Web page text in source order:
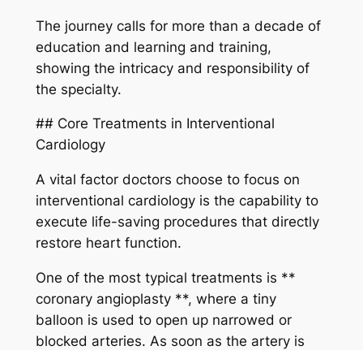
The journey calls for more than a decade of
education and learning and training,
showing the intricacy and responsibility of
the specialty.
## Core Treatments in Interventional
Cardiology
A vital factor doctors choose to focus on
interventional cardiology is the capability to
execute life-saving procedures that directly
restore heart function.
One of the most typical treatments is **
coronary angioplasty **, where a tiny
balloon is used to open up narrowed or
blocked arteries. As soon as the artery is